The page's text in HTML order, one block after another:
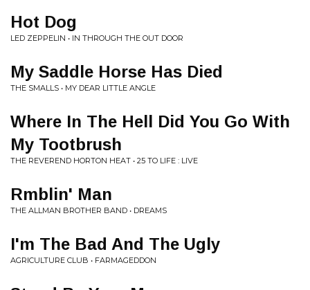
Hot Dog
LED ZEPPELIN • IN THROUGH THE OUT DOOR
My Saddle Horse Has Died
THE SMALLS • MY DEAR LITTLE ANGLE
Where In The Hell Did You Go With
My Tootbrush
THE REVEREND HORTON HEAT • 25 TO LIFE : LIVE
Rmblin' Man
THE ALLMAN BROTHER BAND • DREAMS
I'm The Bad And The Ugly
AGRICULTURE CLUB • FARMAGEDDON